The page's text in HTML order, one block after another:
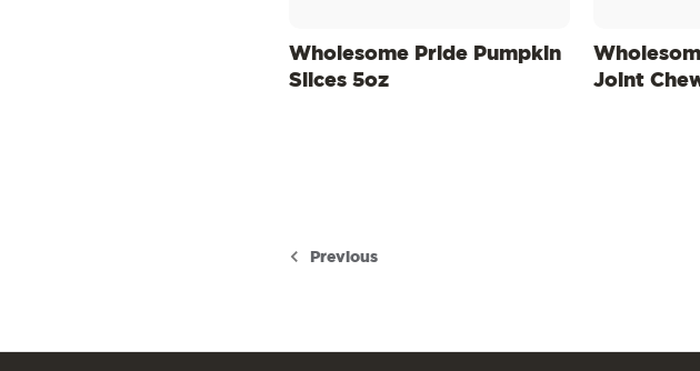
Wholesome Pride Pumpkin
Slices 5oz
Joint
Previous